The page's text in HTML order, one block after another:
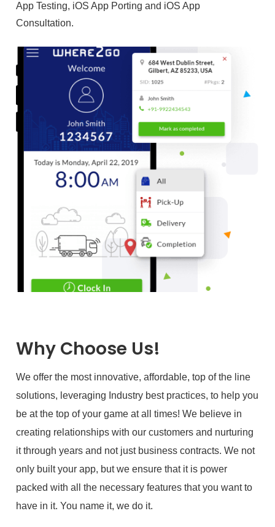
App Testing, iOS App Porting and iOS App
Consultation.
Why Choose Us!
We offer the most innovative, affordable, top of the line
solutions, leveraging Industry best practices, to help you
be at the top of your game at all times! We believe in
creating relationships with our customers and nurturing
it through years and not just business contracts. We not
only built your app, but we ensure that it is power
packed with all the necessary features that you want to
have in it. You name it, we do it.